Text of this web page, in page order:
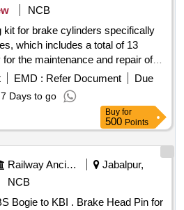
NCB
kit for brake cylinders specifically
which includes a total of 13
the maintenance and repair of
kit for brake cylinder PBEC
EMD : Refer Document
Due
7 Days to go
Buy for
500 Points
Railway Ancillaries
Jabalpur,
NCB
. Brake Head Pin for